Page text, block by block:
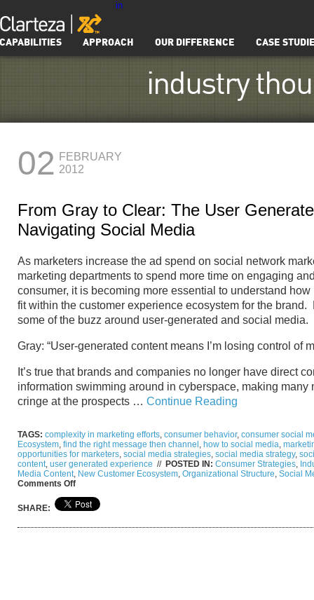
CAPABILITIES APPROACH OUR DIFFERENCE CASE
in
industry
02 FEBRUARY
2012
From Gray to Clear: The User
Navigating Social Media
As marketers increase the ad spend on social network
marketing departments to spend more time on engaging
consumer, it is becoming more essential to understand
fit within the customer experience ecosystem for the brand.
some of the buzz around user-generated and social media.
Gray: “User-generated content means I’m losing control of
It’s true that brands and companies no longer have direct
information swimming around in cyberspace, making many
cringe at the prospects … Continue Reading
TAGS: complexity in marketing efforts, consumer behavior, consumer social
Ecosystem, find the right message then channel , how to social media,
opportunities for marketers, social media strategies, social media strategy,
content, user generated experience // POSTED IN: Consumer Strategies,
Media Content, New Customer Ecosystem, Organizational Structure, Social
Comments Offon
Gray
to
SHARE: